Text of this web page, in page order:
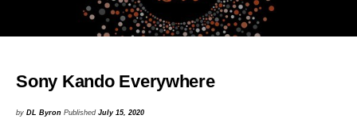
Sony Kando Everywhere
byDL Byron PublishedJuly 15, 2020